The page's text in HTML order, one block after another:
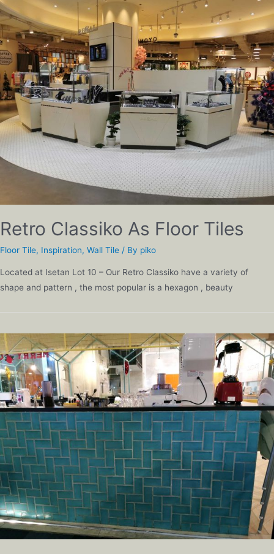
Retro Classiko As Floor Tiles
Floor Tile, Inspiration, Wall Tile / By piko
Located at Isetan Lot 10 – Our Retro Classiko have a variety of
shape and pattern , the most popular is a hexagon , beauty